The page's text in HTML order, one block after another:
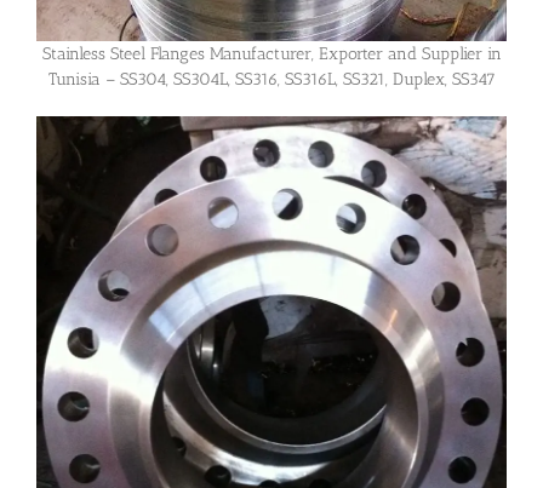
Stainless Steel Flanges Manufacturer, Exporter and Supplier in
Tunisia – SS304, SS304L, SS316, SS316L, SS321, Duplex, SS347